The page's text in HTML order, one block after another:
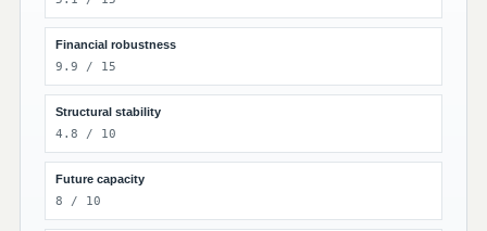
Financial robustness
9.9 / 15
Structural stability
4.8 / 10
Future capacity
8 / 10